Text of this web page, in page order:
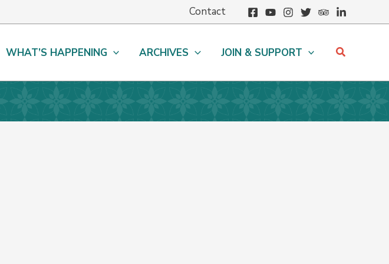
Contact
WHAT’S HAPPENING ARCHIVES JOIN & SUPPORT Search